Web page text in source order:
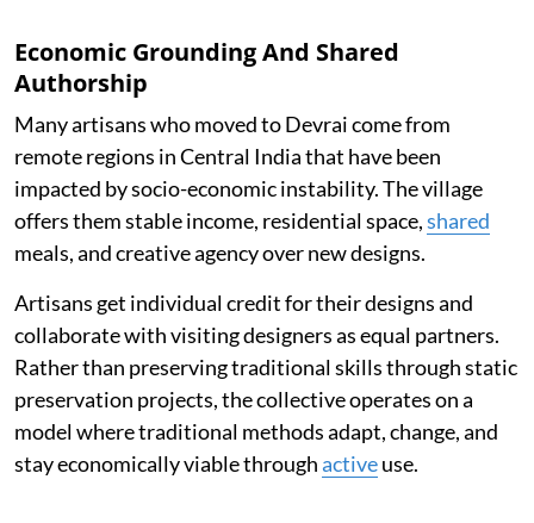
Economic Grounding And Shared
Authorship
Many artisans who moved to Devrai come from
remote regions in Central India that have been
impacted by socio-economic instability. The village
offers them stable income, residential space,shared
meals, and creative agency over new designs.
Artisans get individual credit for their designs and
collaborate with visiting designers as equal partners.
Rather than preserving traditional skills through static
preservation projects, the collective operates on a
model where traditional methods adapt, change, and
stay economically viable throughactiveuse.